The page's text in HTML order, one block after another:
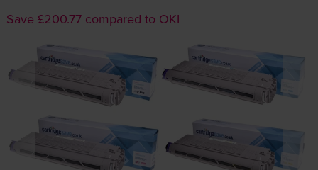
Save £200.77 compared to OKI